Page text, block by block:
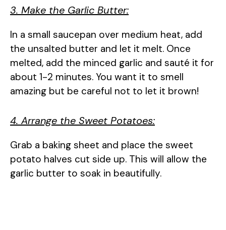
3. Make the Garlic Butter:
In a small saucepan over medium heat, add
the unsalted butter and let it melt. Once
melted, add the minced garlic and sauté it for
about 1-2 minutes. You want it to smell
amazing but be careful not to let it brown!
4. Arrange the Sweet Potatoes:
Grab a baking sheet and place the sweet
potato halves cut side up. This will allow the
garlic butter to soak in beautifully.